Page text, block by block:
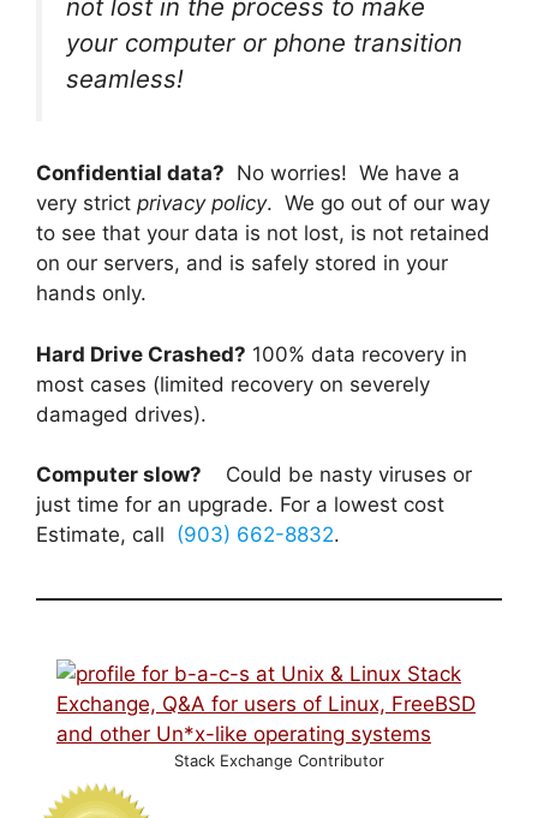
not lost in the process to make
your computer or phone transition
seamless!
Confidential data? No worries! We have a
very strict privacy policy. We go out of our way
to see that your data is not lost, is not retained
on our servers, and is safely stored in your
hands only.
Hard Drive Crashed? 100% data recovery in
most cases (limited recovery on severely
damaged drives).
Computer slow? Could be nasty viruses or
just time for an upgrade. For a lowest cost
Estimate, call (903) 662-8832.
Stack Exchange Contributor